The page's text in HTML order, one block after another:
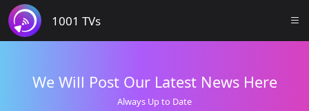
1001 TVs
We Will Post Our Latest News Here
Always Up to Date